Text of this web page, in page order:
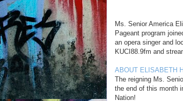
Ms. Senior America
Pageant program
an opera singer and
KUCI88.9fm and
ABOUT ELISABETH
The reigning Ms.
the end of this month
Nation!